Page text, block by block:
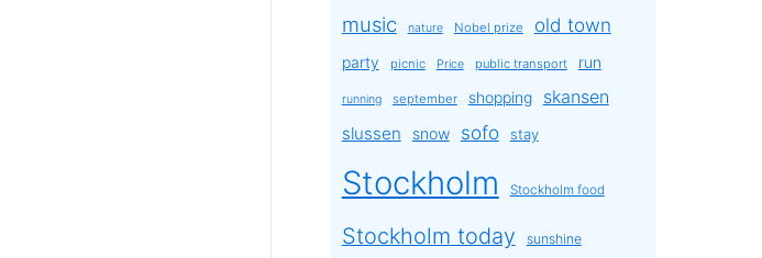
music nature Nobel prize old town
party picnic Price public transport run
running september shopping skansen
slussen snow sofo stay
Stockholm Stockholm food
Stockholm today sunshine